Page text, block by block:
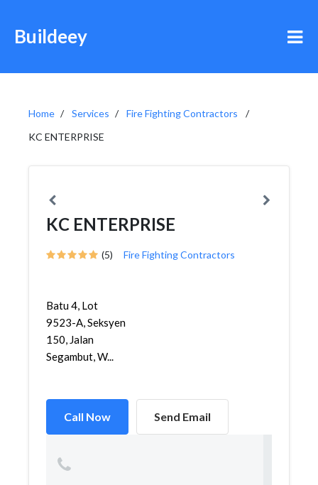
Buildeey
Home Services
Fire Fighting Contractors
KC ENTERPRISE
KC ENTERPRISE
(5) Fire Fighting Contractors
Batu 4, Lot
9523-A, Seksyen
150, Jalan
Segambut, W...
Call Now Send Email